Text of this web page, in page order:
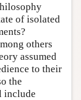
of isolated
others
assumed
to their
the
include